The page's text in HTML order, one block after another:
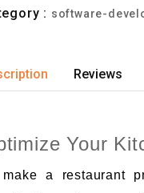
: software-
Reviews
Your
make a restaurant